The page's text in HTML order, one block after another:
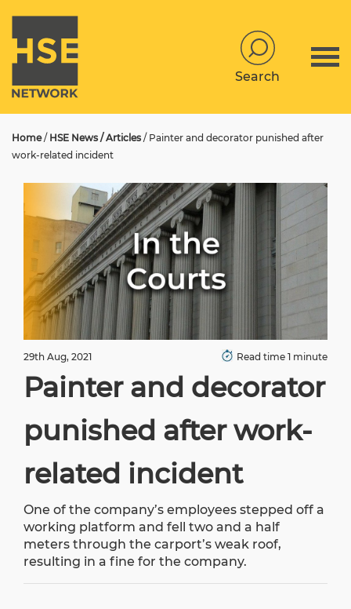
Search
Home/ HSE News / Articles / Painter and decorator punished after
work-related incident
29th Aug, 2021 Read time 1 minute
Painter and decorator
punished after work-
related incident
One of the company’s employees stepped off a
working platform and fell two and a half
meters through the carport’s weak roof,
resulting in a fine for the company.